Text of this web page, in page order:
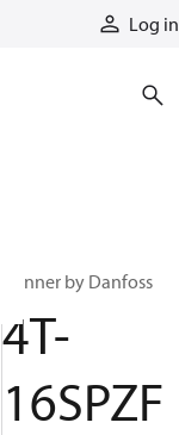
Log in
Winner by Danfoss
4T-
16SPZF